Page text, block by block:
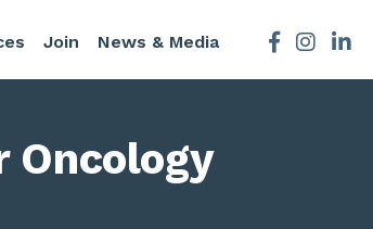
Join News & Media Facebook
Oncology